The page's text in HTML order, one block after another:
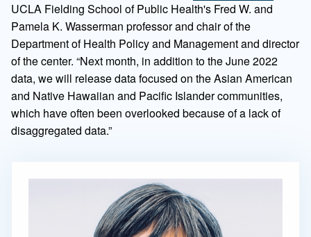
UCLA Fielding School of Public Health's Fred W. and
Pamela K. Wasserman professor and chair of the
Department of Health Policy and Management and director
of the center. “Next month, in addition to the June 2022
data, we will release data focused on the Asian American
and Native Hawaiian and Pacific Islander communities,
which have often been overlooked because of a lack of
disaggregated data.”